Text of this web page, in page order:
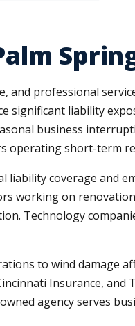
professional
significant liability
business
operating short-term
coverage and
working on
Technology
to wind damage
Insurance, and
agency serves